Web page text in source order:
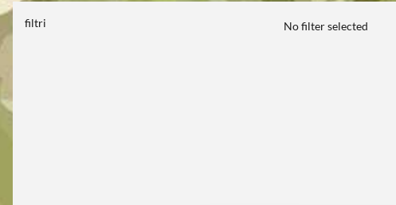
filtri No filter selected